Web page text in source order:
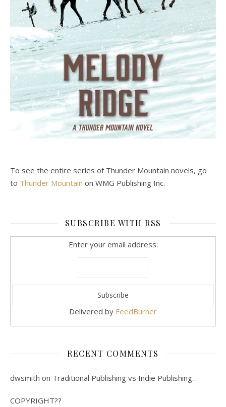
To see the entire series of Thunder Mountain novels, go
to Thunder Mountain on WMG Publishing Inc.
SUBSCRIBE WITH RSS
Enter your email address:
Delivered by FeedBurner
RECENT COMMENTS
dwsmith on Traditional Publishing vs Indie Publishing…
COPYRIGHT??